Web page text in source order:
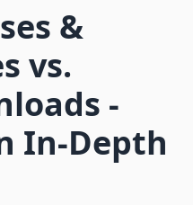
&
vs.
‑
In-Depth